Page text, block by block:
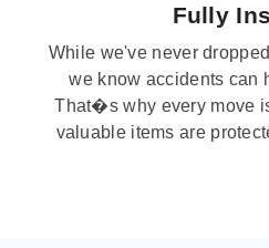
Fully
While we've never
we know accidents can
That�s why every move
valuable items are